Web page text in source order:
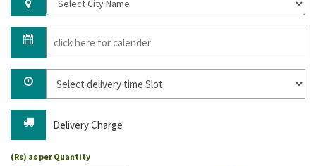
Delivery Charge
(Rs) as per Quantity